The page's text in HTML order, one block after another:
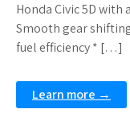
Honda Civic 5D
Smooth gear
fuel efficiency * […]
Learn more →